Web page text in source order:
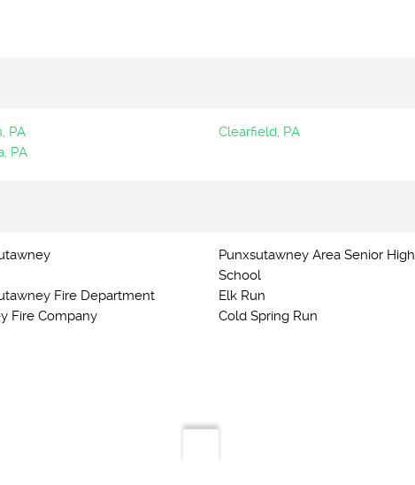
PA Clearfield, PA
PA
Punxsutawney Area Senior High
School
Fire Department
Fire Company
Elk Run
Cold Spring Run